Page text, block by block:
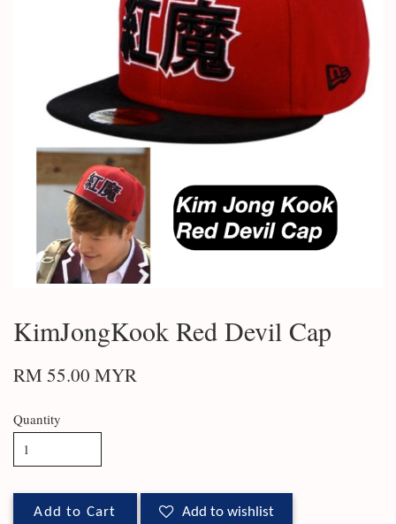
KimJongKook Red Devil Cap
RM 55.00 MYR
Quantity
Add to Cart Add to wishlist